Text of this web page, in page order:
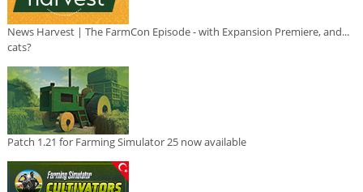
News Harvest | The FarmCon Episode - with Expansion Premiere, and...
cats?
Patch 1.21 for Farming Simulator 25 now available